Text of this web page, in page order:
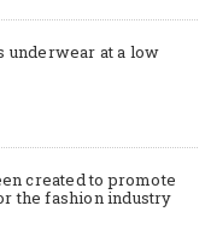
underwear at a low
created to promote
the fashion industry